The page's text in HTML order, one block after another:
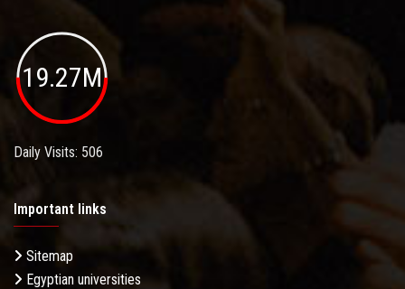
19.27M
Daily Visits: 506
Important links
Sitemap
Egyptian universities